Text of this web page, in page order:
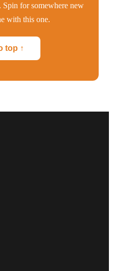
for somewhere new
with this one.
top ↑